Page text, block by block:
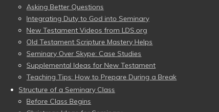
Asking Better Questions
Integrating Duty to God into Seminary
New Testament Videos from LDS.org
Old Testament Scripture Mastery Helps
Seminary Over Skype: Case Studies
Supplemental Ideas for New Testament
Teaching Tips: How to Prepare During a Break
Structure of a Seminary Class
Before Class Begins